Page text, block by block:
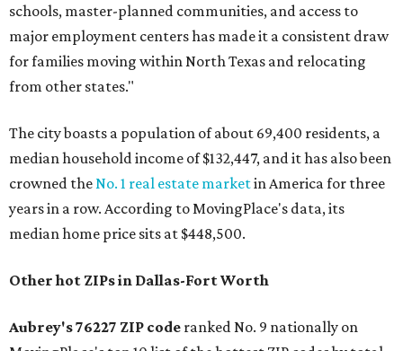
schools, master-planned communities, and access to
major employment centers has made it a consistent draw
for families moving within North Texas and relocating
from other states."
The city boasts a population of about 69,400 residents, a
median household income of $132,447, and it has also been
crowned the No. 1 real estate marketin America for three
years in a row. According to MovingPlace's data, its
median home price sits at $448,500.
Other hot ZIPs in Dallas-Fort Worth
Aubrey's 76227 ZIP code ranked No. 9 nationally on